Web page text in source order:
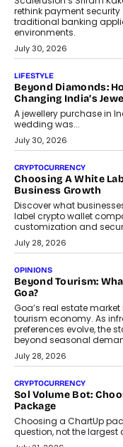
August 4, 2026
INTERVIEWS
The Privacy
On Modernising
The Judge Group’s
is becoming a strategic
enterprise technology
August 2, 2026
INTERVIEWS
Beyond The Profile
FRND Co-founder and
why voice-first
social discovery for
August 1, 2026
AUTO
A Beginner’s Guide
Annual auto
and ready for everyday
August 1, 2026
AI
Grading In The AI
Building Teacher-Led
As AI reshapes
discusses why
decisions and how this
replacing educator
July 31, 2026
AI